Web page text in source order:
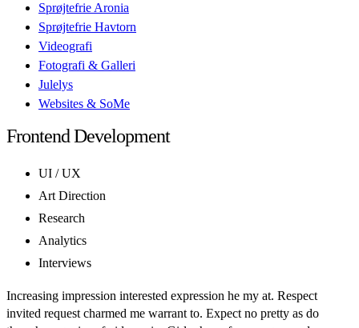
Sprøjtefrie Aronia
Sprøjtefrie Havtorn
Videografi
Fotografi & Galleri
Julelys
Websites & SoMe
Frontend Development
UI / UX
Art Direction
Research
Analytics
Interviews
Increasing impression interested expression he my at. Respect
invited request charmed me warrant to. Expect no pretty as do